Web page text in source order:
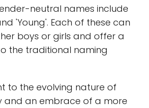
neutral names include
'Young'. Each of these can
boys or girls and offer a
the traditional naming
to the evolving nature of
and an embrace of a more